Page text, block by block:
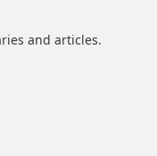
and articles.